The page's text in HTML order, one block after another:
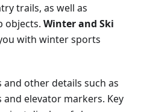
trails, as well as
objects. Winter and Ski
with winter sports
and other details such as
elevator markers. Key